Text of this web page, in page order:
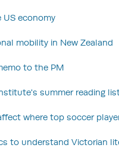
economy
mobility in New Zealand
to the PM
summer reading
where top soccer
to understand Victorian